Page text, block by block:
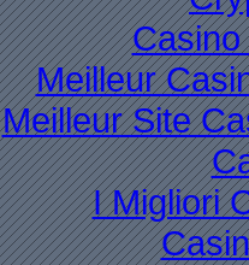
Casino
Meilleur
Meilleur Site
I Migliori